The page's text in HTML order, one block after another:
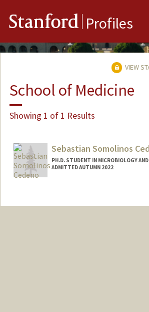
Stanford Profiles
VIEW
School of Medicine
Showing 1 of 1 Results
Sebastian Somolinos
PH.D. STUDENT IN MICROBIOLOGY
ADMITTED AUTUMN 2022
somos@stanford.edu